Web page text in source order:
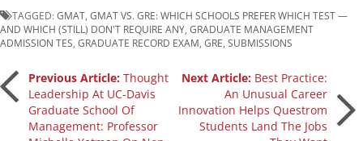
TAGGED:GMAT GMAT VS. GRE: WHICH SCHOOLS PREFER WHICH TEST —
AND WHICH (STILL) DON'T REQUIRE ANY GRADUATE MANAGEMENT
ADMISSION TES GRADUATE RECORD EXAM GRE SUBMISSIONS
Post
navigation
Previous Article: Thought
Leadership At UC-Davis
Graduate School Of
Management: Professor
Next Article: Best Practice:
An Unusual Career
Innovation Helps Questrom
Students Land The Jobs